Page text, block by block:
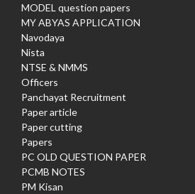
MODEL question papers
MY ABYAS APPLICATION
Navodaya
Nista
NTSE & NMMS
Officers
Panchayat Recruitment
Paper article
Paper cutting
Papers
PC OLD QUESTION PAPER
PCMB NOTES
PM Kisan